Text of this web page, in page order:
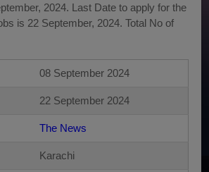
2024. Last Date to apply for the
is 22 September, 2024. Total No of
08 September 2024
22 September 2024
The News
Karachi